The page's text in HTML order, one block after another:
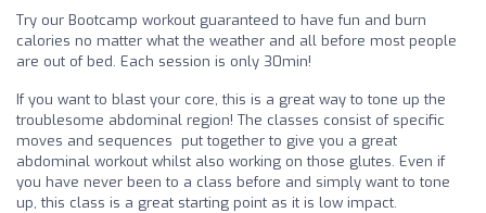
Try our Bootcamp workout guaranteed to have fun and burn
calories no matter what the weather and all before most people
are out of bed. Each session is only 30min!
If you want to blast your core, this is a great way to tone up the
troublesome abdominal region! The classes consist of specific
moves and sequences put together to give you a great
abdominal workout whilst also working on those glutes. Even if
you have never been to a class before and simply want to tone
up, this class is a great starting point as it is low impact.